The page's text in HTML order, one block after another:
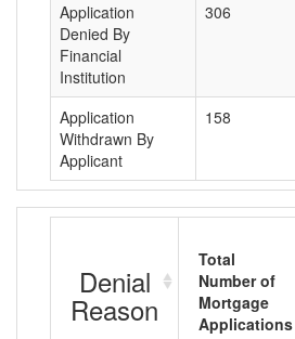
Application
Denied By
Financial
Institution
306
Application
Withdrawn By
Applicant
158
Denial
Reason
Total
Number of
Mortgage
Applications